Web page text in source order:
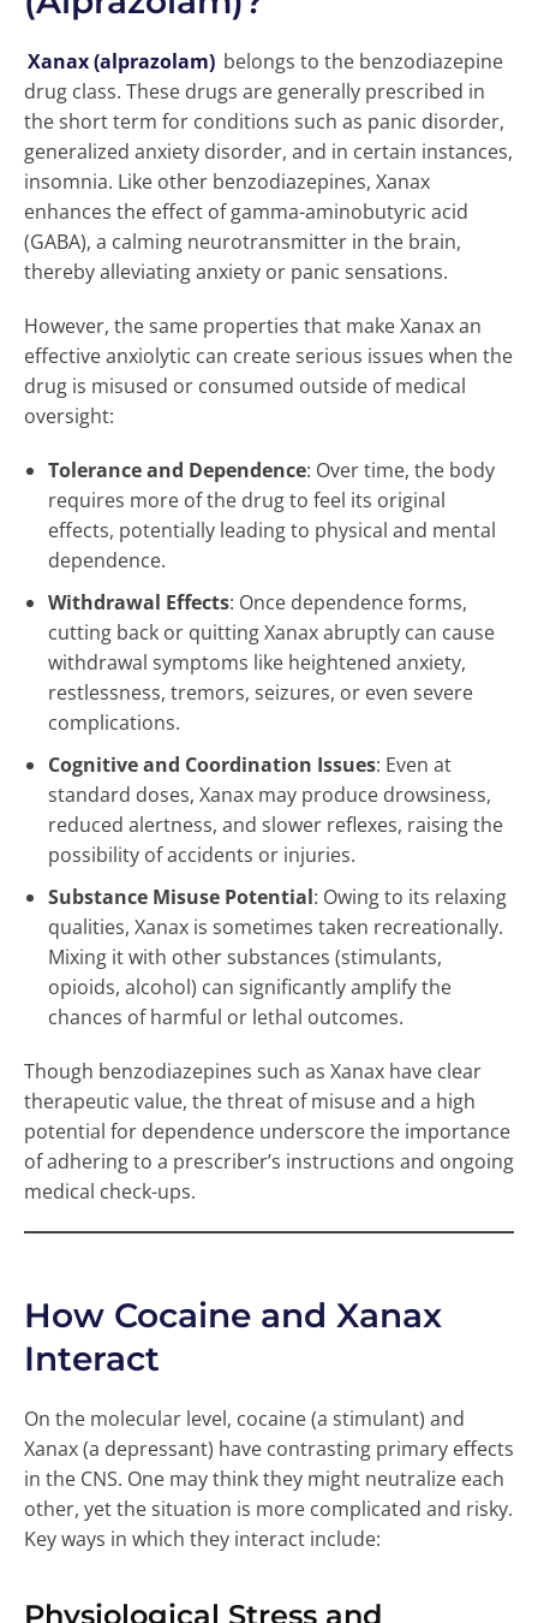
Xanax (alprazolam) belongs to the benzodiazepine
drug class. These drugs are generally prescribed in
the short term for conditions such as panic disorder,
generalized anxiety disorder, and in certain instances,
insomnia. Like other benzodiazepines, Xanax
enhances the effect of gamma-aminobutyric acid
(GABA), a calming neurotransmitter in the brain,
thereby alleviating anxiety or panic sensations.
However, the same properties that make Xanax an
effective anxiolytic can create serious issues when the
drug is misused or consumed outside of medical
oversight:
Tolerance and Dependence: Over time, the body
requires more of the drug to feel its original
effects, potentially leading to physical and mental
dependence.
Withdrawal Effects: Once dependence forms,
cutting back or quitting Xanax abruptly can cause
withdrawal symptoms like heightened anxiety,
restlessness, tremors, seizures, or even severe
complications.
Cognitive and Coordination Issues: Even at
standard doses, Xanax may produce drowsiness,
reduced alertness, and slower reflexes, raising the
possibility of accidents or injuries.
Substance Misuse Potential: Owing to its relaxing
qualities, Xanax is sometimes taken recreationally.
Mixing it with other substances (stimulants,
opioids, alcohol) can significantly amplify the
chances of harmful or lethal outcomes.
Though benzodiazepines such as Xanax have clear
therapeutic value, the threat of misuse and a high
potential for dependence underscore the importance
of adhering to a prescriber’s instructions and ongoing
medical check-ups.
How Cocaine and Xanax
Interact
On the molecular level, cocaine (a stimulant) and
Xanax (a depressant) have contrasting primary effects
in the CNS. One may think they might neutralize each
other, yet the situation is more complicated and risky.
Key ways in which they interact include:
Physiological Stress and